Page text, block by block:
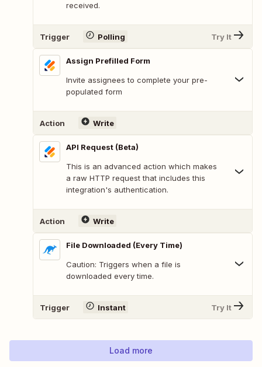
received.
Trigger Polling Try It
Assign Prefilled Form
Invite assignees to complete your pre-
populated form
Action Write
API Request (Beta)
This is an advanced action which makes
a raw HTTP request that includes this
integration's authentication.
Action Write
File Downloaded (Every Time)
Caution: Triggers when a file is
downloaded every time.
Trigger Instant Try It
Load more